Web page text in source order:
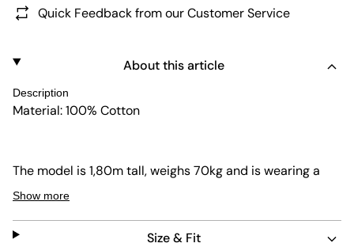
Quick Feedback from our Customer Service
About this article
Description
Material: 100% Cotton
The model is 1,80m tall, weighs 70kg and is wearing a
size L.
Show more
Size & Fit